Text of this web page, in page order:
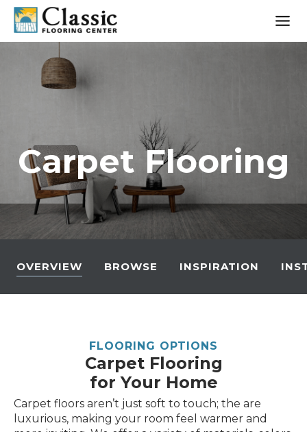
Skip
content
Carpet Flooring
OVERVIEW BROWSE INSPIRATION
FLOORING OPTIONS
Carpet Flooring
for Your Home
Carpet floors aren’t just soft to touch; the are
luxurious, making your room feel warmer and